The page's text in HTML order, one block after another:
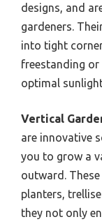
designs, and
gardeners.
into tight
freestanding or
optimal
Vertical
are innovative
you to grow a
outward.
planters,
they not only